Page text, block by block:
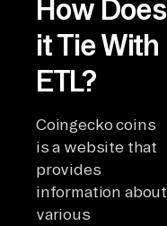
How Does
it Tie With
ETL?
Coingecko coins
is a website that
provides
information about
various